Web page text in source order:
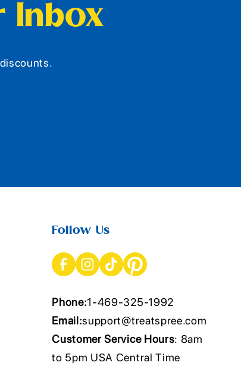
Inbox
Follow Us
Phone:1-469-325-1992
Email:support@treatspree.com
Customer Service Hours: 8am
to 5pm USA Central Time